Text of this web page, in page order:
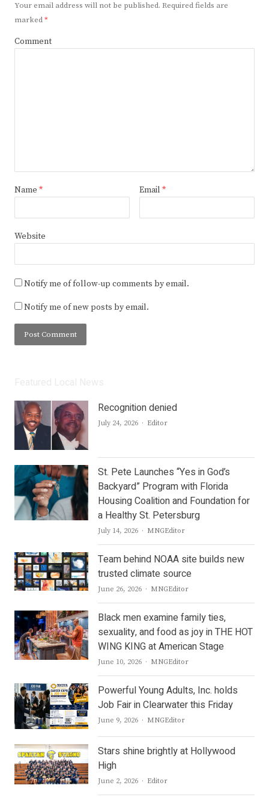
Your email address will not be published. Required fields are
marked*
Comment
Name * Email *
Website
Notify me of follow-up comments by email.
Notify me of new posts by email.
Recognition denied
July 24, 2026 Author
Editor
St. Pete Launches “Yes in God’s
Backyard” Program with Florida
Housing Coalition and Foundation for
a Healthy St. Petersburg
July 14, 2026 Author
MNGEditor
Team behind NOAA site builds new
trusted climate source
June 26, 2026 Author
MNGEditor
Black men examine family ties,
sexuality, and food as joy in THE HOT
WING KING at American Stage
June 10, 2026 Author
MNGEditor
Powerful Young Adults, Inc. holds
Job Fair in Clearwater this Friday
June 9, 2026 Author
MNGEditor
Stars shine brightly at Hollywood
High
June 2, 2026 Author
Editor